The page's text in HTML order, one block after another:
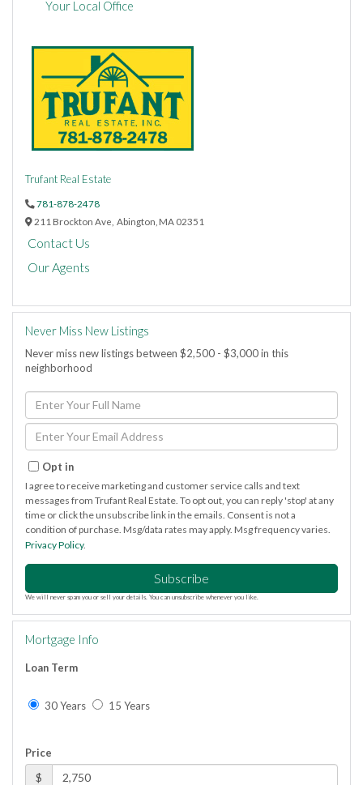
Your Local Office
Trufant Real Estate
781-878-2478
211 Brockton Ave, Abington, MA 02351
Contact Us
Our Agents
Never Miss New Listings
Never miss new listings between $2,500 - $3,000 in this
neighborhood
Enter
Full
Name
Enter
Your
Email
Opt in
I agree to receive marketing and customer service calls and text
messages from Trufant Real Estate. To opt out, you can reply 'stop' at any
time or click the unsubscribe link in the emails. Consent is not a
condition of purchase. Msg/data rates may apply. Msg frequency varies.
Privacy Policy.
Subscribe
We will never spam you or sell your details. You can unsubscribe whenever you like.
Mortgage Info
Loan Term
30 Years 15 Years
Price
$